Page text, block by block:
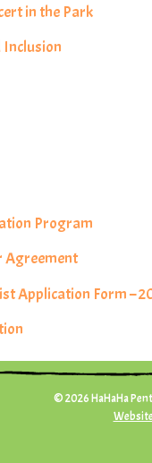
in the Park
Inclusion
Program
Agreement
Application Form –
© 2026 HaHaHa